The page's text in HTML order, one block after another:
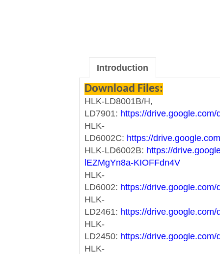
Introduction
Download Files:
HLK-LD8001B/H,
LD7901: https://
HLK-
LD6002C: https://
HLK-LD6002B: https://
lEZMgYn8a-KIOFFdn4V
HLK-
LD6002: https://
HLK-
LD2461: https://
HLK-
LD2450: https://
HLK-